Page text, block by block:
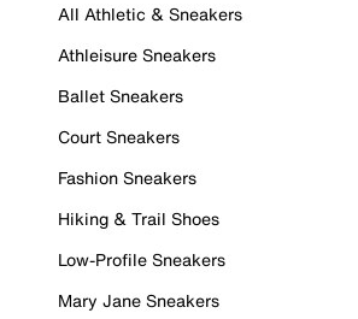
All Athletic & Sneakers
Athleisure Sneakers
Ballet Sneakers
Court Sneakers
Fashion Sneakers
Hiking & Trail Shoes
Low-Profile Sneakers
Mary Jane Sneakers